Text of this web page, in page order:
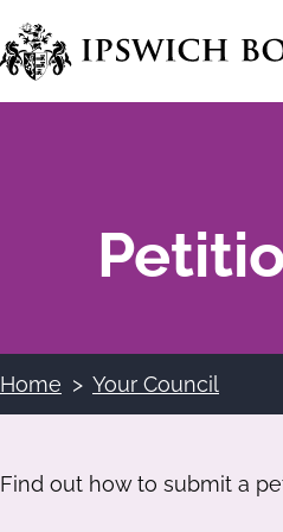
Skip
to
main
Breadcrumbs
Home Your Council
Find out how to submit a